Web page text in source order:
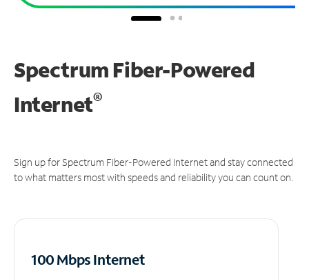
Spectrum Fiber-Powered
Internet®
Sign up for Spectrum Fiber-Powered Internet and stay connected
to what matters most with speeds and reliability you can count on.
100 Mbps Internet